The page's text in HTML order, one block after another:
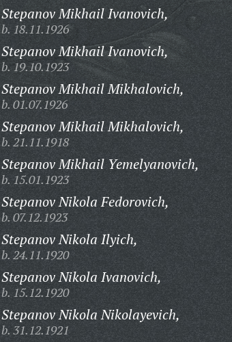
Stepanov Mikhail Ivanovich,
b. 18.11.1926
Stepanov Mikhail Ivanovich,
b. 19.10.1923
Stepanov Mikhail Mikhalovich,
b. 01.07.1926
Stepanov Mikhail Mikhalovich,
b. 21.11.1918
Stepanov Mikhail Yemelyanovich,
b. 15.01.1923
Stepanov Nikola Fedorovich,
b. 07.12.1923
Stepanov Nikola Ilyich,
b. 24.11.1920
Stepanov Nikola Ivanovich,
b. 15.12.1920
Stepanov Nikola Nikolayevich,
b. 31.12.1921